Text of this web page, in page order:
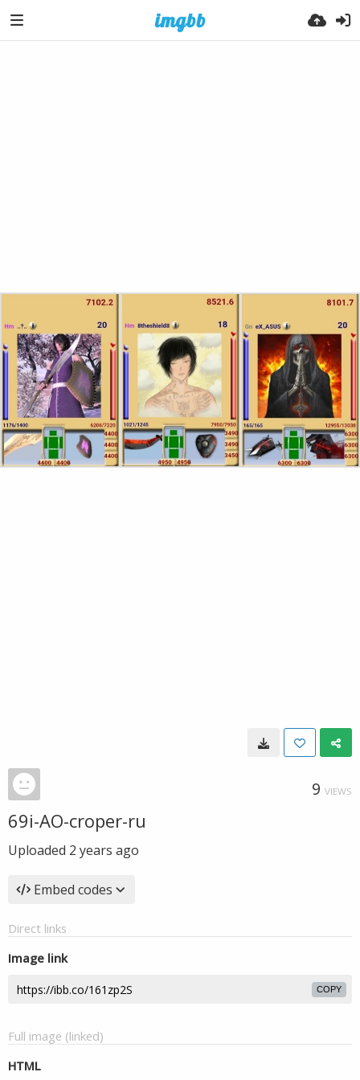
9 VIEWS
69i-AO-croper-ru
Uploaded 2 years ago
Embed codes
Direct links
Image link
COPY
Full image (linked)
HTML